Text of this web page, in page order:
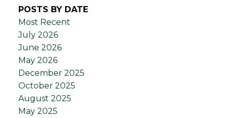
POSTS BY DATE
Most Recent
July 2026
June 2026
May 2026
December 2025
October 2025
August 2025
May 2025